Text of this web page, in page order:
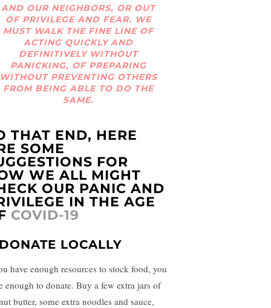
AND OUR NEIGHBORS, OR OUT
OF PRIVILEGE AND FEAR. WE
MUST WALK THE FINE LINE OF
ACTING QUICKLY AND
DEFINITIVELY WITHOUT
PANICKING, OF PREPARING
PREVENTING OTHERS
FROM BEING ABLE TO DO THE
SAME.
THAT END, HERE
SOME
FOR
WE ALL MIGHT
OUR PANIC AND
IN THE AGE
COVID-19
LOCALLY
have enough resources to stock food, you
enough to donate. Buy a few extra jars of
butter, some extra noodles and sauce,